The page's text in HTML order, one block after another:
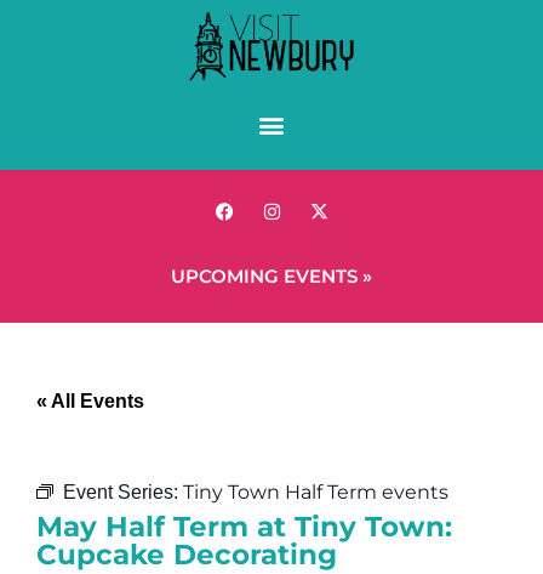
UPCOMING EVENTS »
« All Events
Event Series: Tiny Town Half Term events
May Half Term at Tiny Town:
Cupcake Decorating